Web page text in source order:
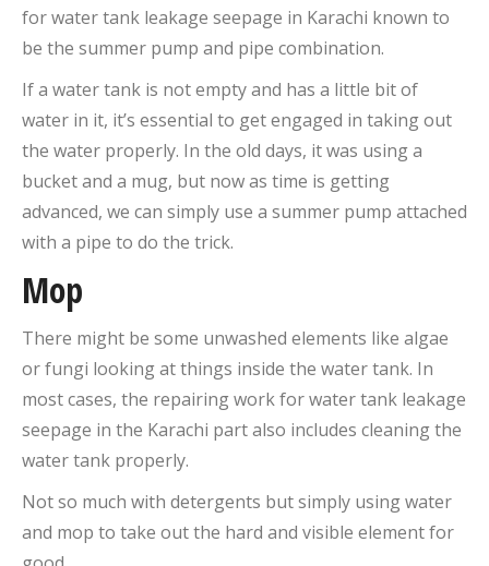
for water tank leakage seepage in Karachi known to
be the summer pump and pipe combination.
If a water tank is not empty and has a little bit of
water in it, it’s essential to get engaged in taking out
the water properly. In the old days, it was using a
bucket and a mug, but now as time is getting
advanced, we can simply use a summer pump attached
with a pipe to do the trick.
Mop
There might be some unwashed elements like algae
or fungi looking at things inside the water tank. In
most cases, the repairing work for water tank leakage
seepage in the Karachi part also includes cleaning the
water tank properly.
Not so much with detergents but simply using water
and mop to take out the hard and visible element for